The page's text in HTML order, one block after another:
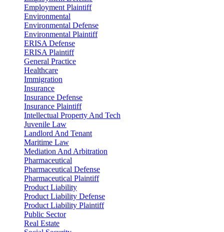
Employment Plaintiff
Environmental
Environmental Defense
Environmental Plaintiff
ERISA Defense
ERISA Plaintiff
General Practice
Healthcare
Immigration
Insurance
Insurance Defense
Insurance Plaintiff
Intellectual Property And Tech
Juvenile Law
Landlord And Tenant
Maritime Law
Mediation And Arbitration
Pharmaceutical
Pharmaceutical Defense
Pharmaceutical Plaintiff
Product Liability
Product Liability Defense
Product Liability Plaintiff
Public Sector
Real Estate